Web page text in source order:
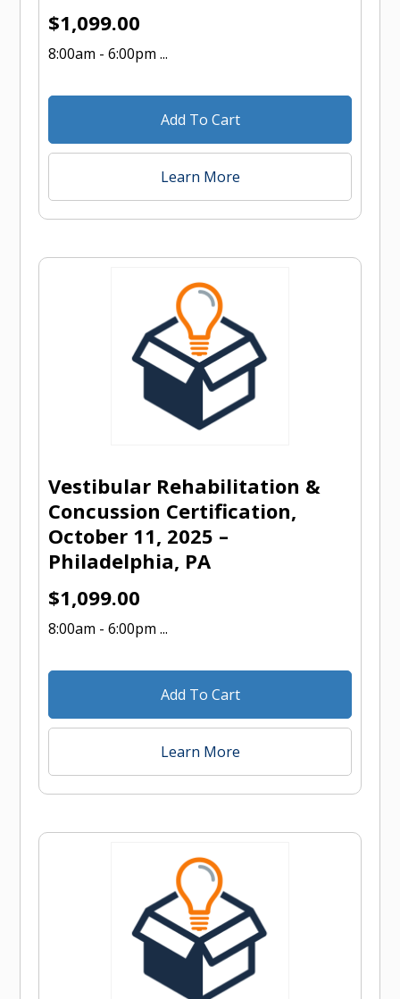
$1,099.00
8:00am - 6:00pm ...
Add To Cart
Learn More
Vestibular Rehabilitation &
Concussion Certification,
October 11, 2025 –
Philadelphia, PA
$1,099.00
8:00am - 6:00pm ...
Add To Cart
Learn More